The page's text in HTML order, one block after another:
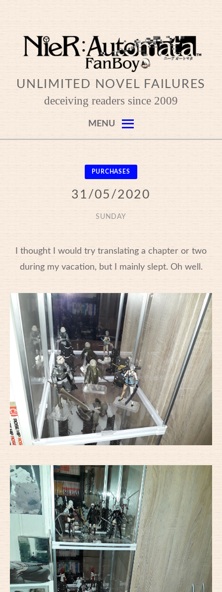
content
UNLIMITED NOVEL FAILURES
deceiving readers since 2009
MENU
PURCHASES
31/05/2020
SUNDAY
I thought I would try translating a chapter or two
during my vacation, but I mainly slept. Oh well.